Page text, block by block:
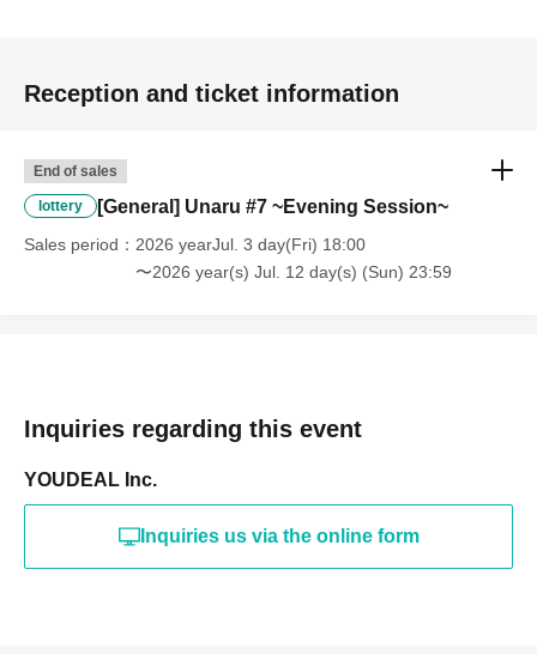
Reception and ticket information
End of sales
lottery [General] Unaru #7 ~Evening Session~
Sales period
2026 yearJul. 3 day(Fri) 18:00
〜2026 year(s) Jul. 12 day(s) (Sun) 23:59
Inquiries regarding this event
YOUDEAL Inc.
Inquiries us via the online form